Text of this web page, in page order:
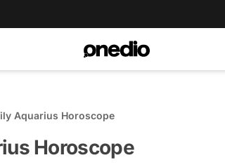
Aquarius Horoscope
Horoscope